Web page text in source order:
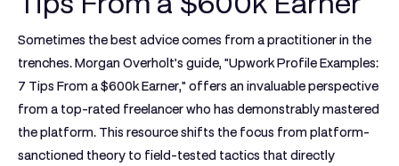
Sometimes the best advice comes from a practitioner in the
trenches. Morgan Overholt’s guide, "Upwork Profile Examples:
7 Tips From a $600k Earner," offers an invaluable perspective
from a top-rated freelancer who has demonstrably mastered
the platform. This resource shifts the focus from platform-
sanctioned theory to field-tested tactics that directly